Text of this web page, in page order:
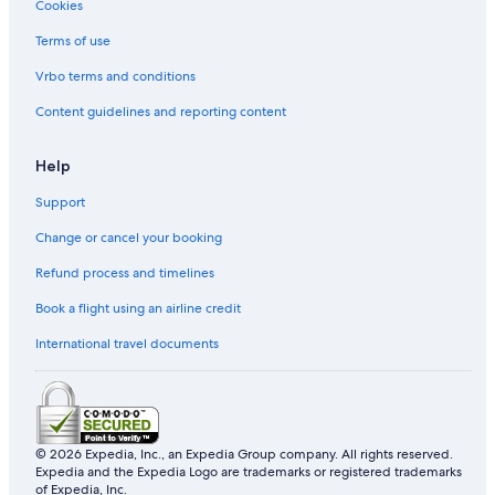
Hotels with indoor pool in Damansara Perdana
Hotels with Internet in Damansara Perdana
Hotels with Swimming Pools in Damansara Perdana
Hotels with Views in Damansara Perdana
Oyo Rooms Hotels in Damansara Perdana
Romantic Hotels in Damansara Perdana
Hotels with Spa in Damansara Perdana
Damansara Perdana Hotels
Hotels near Ikano Power Center
B&B in Kampung Jawa Tengah
Kampung Jawa Tengah Hotels
Resorts in Kampung Jawa Tengah
Hotels near KidZania
Hotels near Kota Damansara Community Forest Reserve
Cookies
Terms of use
Vrbo terms and conditions
Content guidelines and reporting content
Help
Support
Change or cancel your booking
Refund process and timelines
Book a flight using an airline credit
International travel documents
© 2026 Expedia, Inc., an Expedia Group company. All rights reserved.
Expedia and the Expedia Logo are trademarks or registered trademarks
of Expedia, Inc.